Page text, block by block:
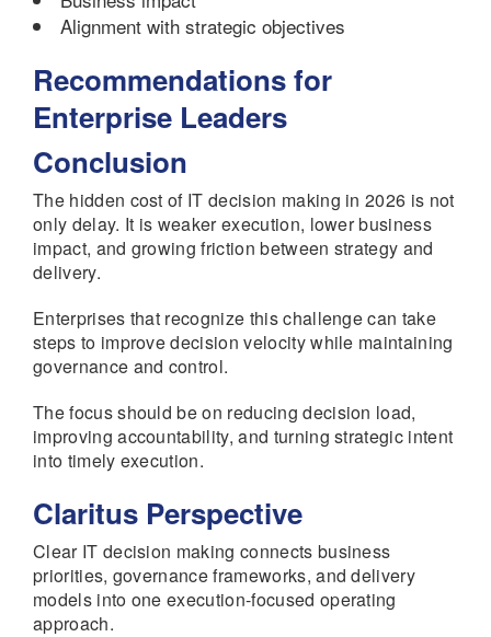
Alignment with strategic objectives
Recommendations for
Enterprise Leaders
Conclusion
The hidden cost of IT decision making in 2026 is not
only delay. It is weaker execution, lower business
impact, and growing friction between strategy and
delivery.
Enterprises that recognize this challenge can take
steps to improve decision velocity while maintaining
governance and control.
The focus should be on reducing decision load,
improving accountability, and turning strategic intent
into timely execution.
Claritus Perspective
Clear IT decision making connects business
priorities, governance frameworks, and delivery
models into one execution-focused operating
approach.